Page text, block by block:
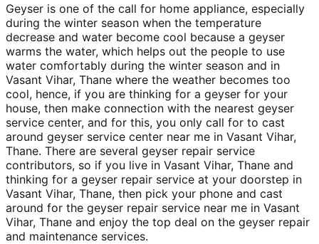
Geyser is one of the call for home appliance, especially
during the winter season when the temperature
decrease and water become cool because a geyser
warms the water, which helps out the people to use
water comfortably during the winter season and in
Vasant Vihar, Thane where the weather becomes too
cool, hence, if you are thinking for a geyser for your
house, then make connection with the nearest geyser
service center, and for this, you only call for to cast
around geyser service center near me in Vasant Vihar,
Thane. There are several geyser repair service
contributors, so if you live in Vasant Vihar, Thane and
thinking for a geyser repair service at your doorstep in
Vasant Vihar, Thane, then pick your phone and cast
around for the geyser repair service near me in Vasant
Vihar, Thane and enjoy the top deal on the geyser repair
and maintenance services.